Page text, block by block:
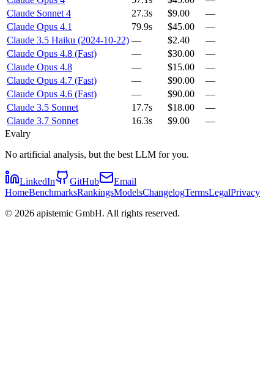
Claude Sonnet 4
27.3s $9.00
—
Claude Opus 4.1
79.9s $45.00
—
Claude 3.5 Haiku (2024-10-22) — $2.40
—
Claude Opus 4.8 (Fast)
— $30.00
—
Claude Opus 4.8
— $15.00
—
Claude Opus 4.7 (Fast)
— $90.00
—
Claude Opus 4.6 (Fast)
— $90.00
—
Claude 3.5 Sonnet
17.7s $18.00
—
Claude 3.7 Sonnet
16.3s $9.00
—
Evalry
No artificial analysis, but the best LLM for you.
LinkedIn GitHub
Email
HomeBenchmarksRankingsModelsChangelogTermsLegalPrivacy
© 2026 apistemic GmbH. All rights reserved.